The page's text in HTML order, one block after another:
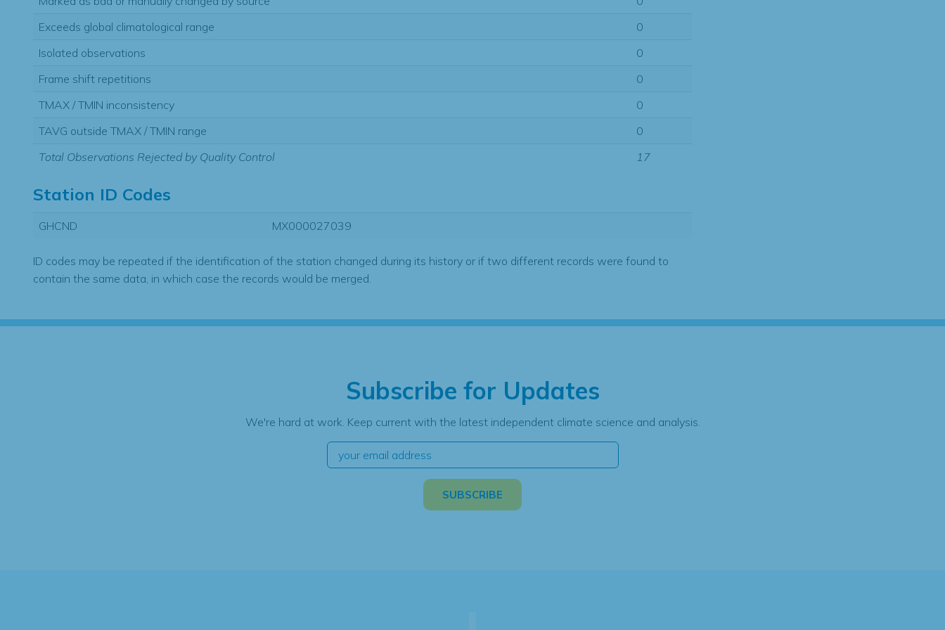
Exceeds global climatological range
0
Isolated observations
0
Frame shift repetitions
0
TMAX / TMIN inconsistency
0
TAVG outside TMAX / TMIN range
0
Total Observations Rejected by Quality Control
17
Station ID Codes
GHCND MX000027039
ID codes may be repeated if the identification of the station changed during its history or if two different records were found to
contain the same data, in which case the records would be merged.
Subscribe for Updates
We're hard at work. Keep current with the latest independent climate science and analysis.